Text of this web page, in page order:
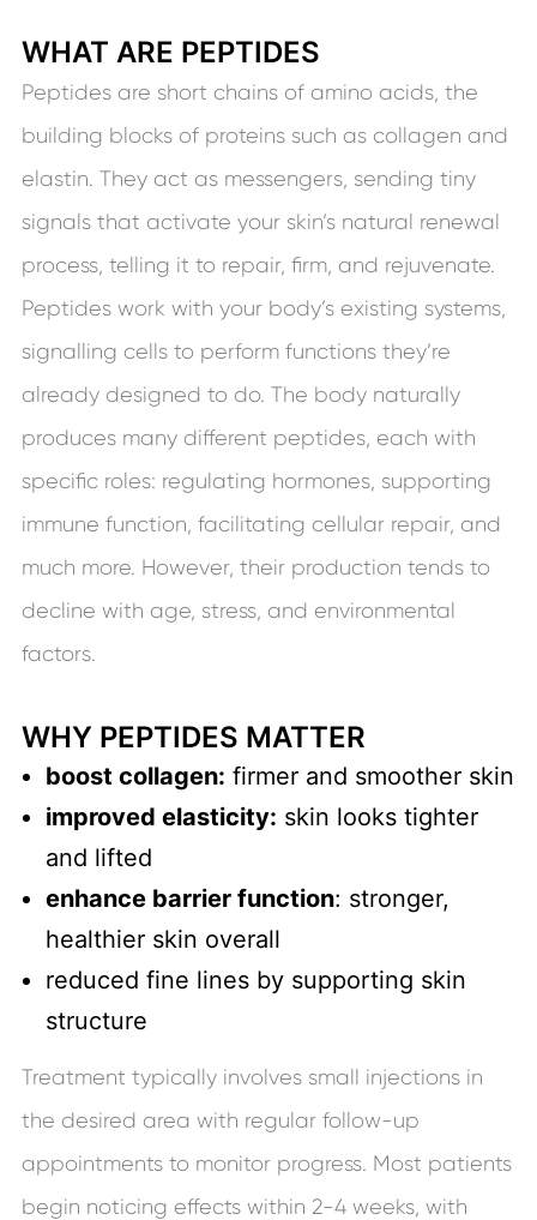
WHAT ARE PEPTIDES
Peptides are short chains of amino acids, the
building blocks of proteins such as collagen and
elastin. They act as messengers, sending tiny
signals that activate your skin’s natural renewal
process, telling it to repair, firm, and rejuvenate.
Peptides work with your body’s existing systems,
signalling cells to perform functions they’re
already designed to do. The body naturally
produces many different peptides, each with
specific roles: regulating hormones, supporting
immune function, facilitating cellular repair, and
much more. However, their production tends to
decline with age, stress, and environmental
factors.
WHY PEPTIDES MATTER
boost collagen: firmer and smoother skin
improved elasticity: skin looks tighter
and lifted
enhance barrier function: stronger,
healthier skin overall
reduced fine lines by supporting skin
structure
Treatment typically involves small injections in
the desired area with regular follow-up
appointments to monitor progress. Most patients
begin noticing effects within 2-4 weeks, with